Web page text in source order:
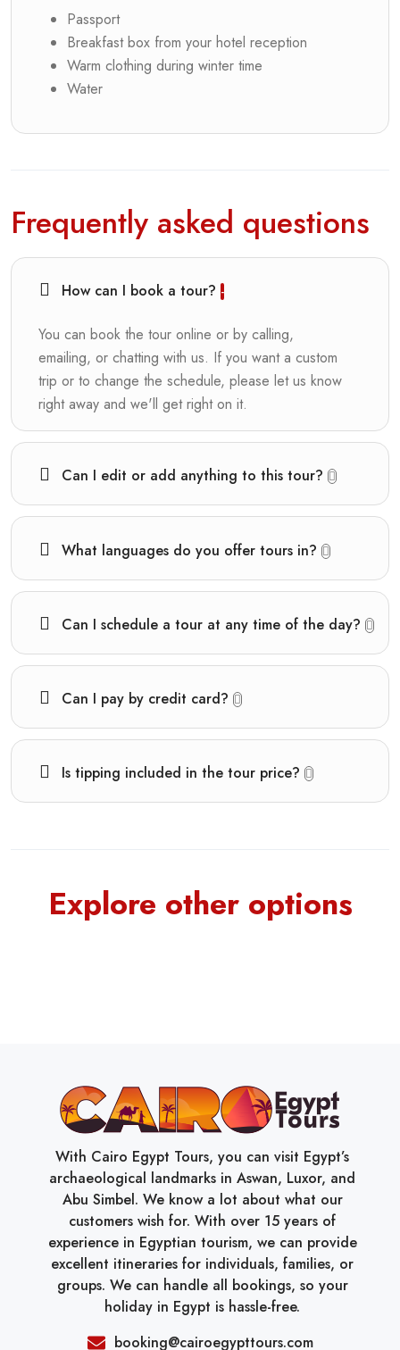
Passport
Breakfast box from your hotel reception
Warm clothing during winter time
Water
Frequently asked questions
How can I book a tour?
You can book the tour online or by calling,
emailing, or chatting with us. If you want a custom
trip or to change the schedule, please let us know
right away and we'll get right on it.
Can I edit or add anything to this tour?
What languages do you offer tours in?
Can I schedule a tour at any time of the day?
Can I pay by credit card?
Is tipping included in the tour price?
Explore other options
With Cairo Egypt Tours, you can visit Egypt’s
archaeological landmarks in Aswan, Luxor, and
Abu Simbel. We know a lot about what our
customers wish for. With over 15 years of
experience in Egyptian tourism, we can provide
excellent itineraries for individuals, families, or
groups. We can handle all bookings, so your
holiday in Egypt is hassle-free.
booking@cairoegypttours.com